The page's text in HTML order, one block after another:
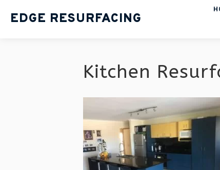
EDGE RESURFACING
Kitchen